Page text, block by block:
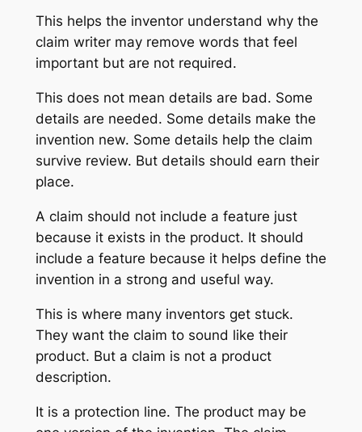
This helps the inventor understand why the
claim writer may remove words that feel
important but are not required.
This does not mean details are bad. Some
details are needed. Some details make the
invention new. Some details help the claim
survive review. But details should earn their
place.
A claim should not include a feature just
because it exists in the product. It should
include a feature because it helps define the
invention in a strong and useful way.
This is where many inventors get stuck.
They want the claim to sound like their
product. But a claim is not a product
description.
It is a protection line. The product may be